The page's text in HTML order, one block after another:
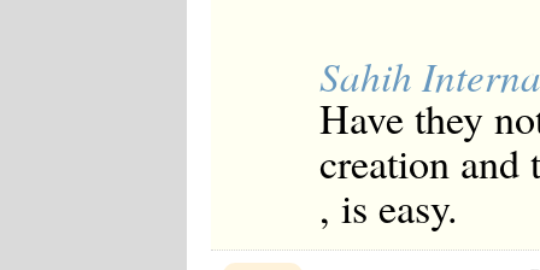
Sahih
Have they
creation and
, is easy.